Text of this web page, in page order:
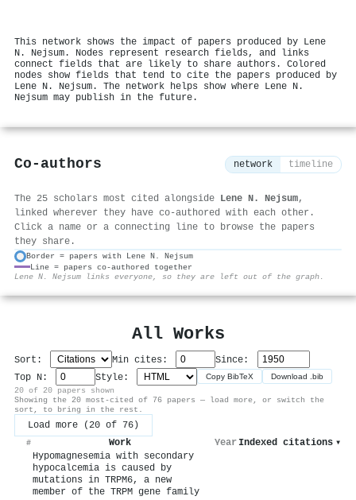
This network shows the impact of papers produced by Lene
N. Nejsum. Nodes represent research fields, and links
connect fields that are likely to share authors. Colored
nodes show fields that tend to cite the papers produced by
Lene N. Nejsum. The network helps show where Lene N.
Nejsum may publish in the future.
Co-authors network timeline
The 25 scholars most cited alongside Lene N. Nejsum,
linked wherever they have co-authored with each other.
Click a name or a connecting line to browse the papers
they share.
Border = papers with Lene N. Nejsum
Line = papers co-authored together
Lene N. Nejsum links everyone, so they are left out of the graph.
All Works
Sort: Min cites:
Since:
Top N:
Style: Copy BibTeX Download .bib
20 of 20 papers shown
Showing the 20 most-cited of 76 papers — load more, or switch the
sort, to bring in the rest.
Load more (20 of 76)
# Work Year Indexed citations ▾
Hypomagnesemia with secondary
hypocalcemia is caused by
mutations in TRPM6, a new
member of the TRPM gene family